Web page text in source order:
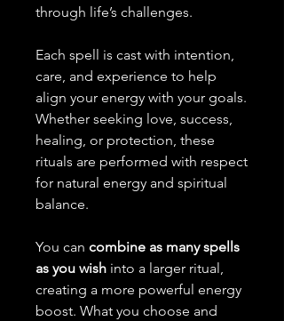
through life’s challenges.
Each spell is cast with intention,
care, and experience to help
align your energy with your goals.
Whether seeking love, success,
healing, or protection, these
rituals are performed with respect
for natural energy and spiritual
balance.
You can combine as many spells
as you wish into a larger ritual,
creating a more powerful energy
boost. What you choose and